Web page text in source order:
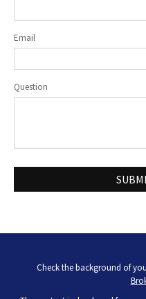
Email
Question
Check the background of